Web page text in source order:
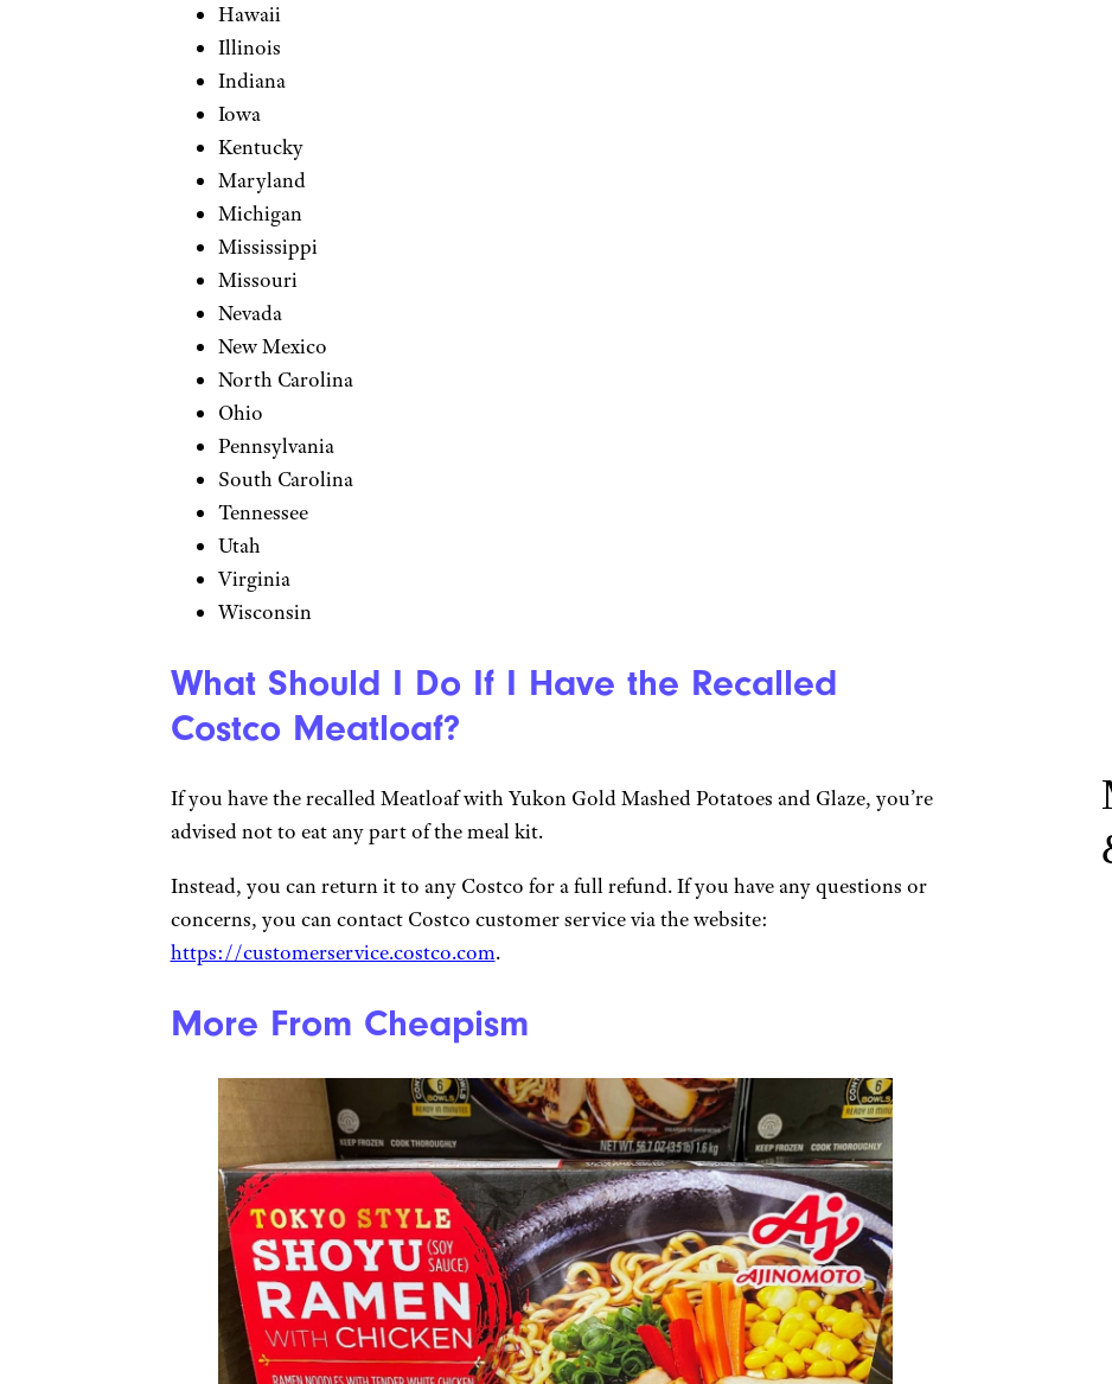
Hawaii
Illinois
Indiana
Iowa
Kentucky
Maryland
Michigan
Mississippi
Missouri
Nevada
New Mexico
North Carolina
Ohio
Pennsylvania
South Carolina
Tennessee
Utah
Virginia
Wisconsin
What Should I Do If I Have the Recalled
Costco Meatloaf?
If you have the recalled Meatloaf with Yukon Gold Mashed Potatoes and Glaze, you’re
advised not to eat any part of the meal kit.
Instead, you can return it to any Costco for a full refund. If you have any questions or
concerns, you can contact Costco customer service via the website:
https://customerservice.costco.com.
More From Cheapism